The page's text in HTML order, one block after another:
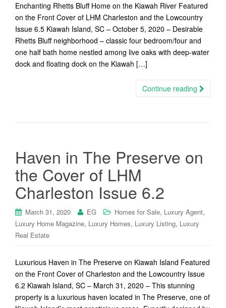
Enchanting Rhetts Bluff Home on the Kiawah River Featured
on the Front Cover of LHM Charleston and the Lowcountry
Issue 6.5 Kiawah Island, SC – October 5, 2020 – Desirable
Rhetts Bluff neighborhood – classic four bedroom/four and
one half bath home nestled among live oaks with deep-water
dock and floating dock on the Kiawah […]
Continue reading
Haven in The Preserve on
the Cover of LHM
Charleston Issue 6.2
March 31, 2020 EG Homes for Sale, Luxury Agent,
Luxury Home Magazine, Luxury Homes, Luxury Listing, Luxury
Real Estate
Luxurious Haven in The Preserve on Kiawah Island Featured
on the Front Cover of Charleston and the Lowcountry Issue
6.2 Kiawah Island, SC – March 31, 2020 – This stunning
property is a luxurious haven located in The Preserve, one of